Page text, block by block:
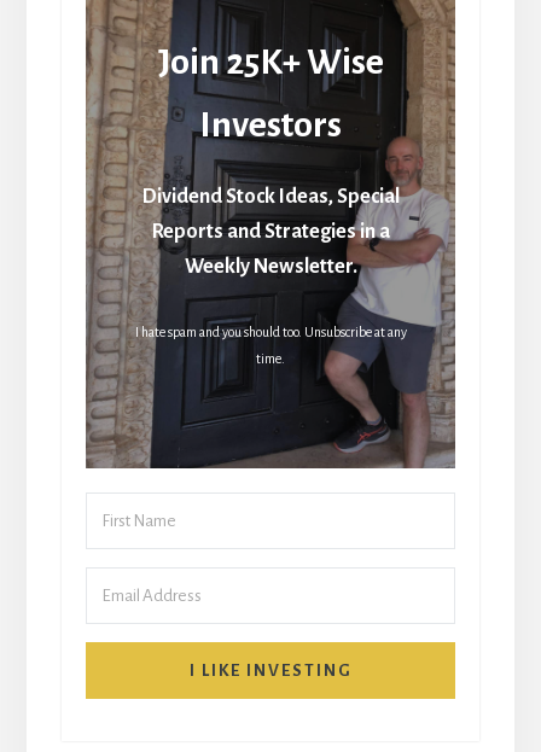
Join 25K+ Wise
Investors
Dividend Stock Ideas, Special
Reports and Strategies in a
Weekly Newsletter.
I hate spam and you should too. Unsubscribe at any
time.
I LIKE INVESTING